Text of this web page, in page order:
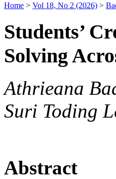
Home > Vol 18, No 2 (2026) >
Students’
Solving
Athrieana
Suri Toding
Abstract